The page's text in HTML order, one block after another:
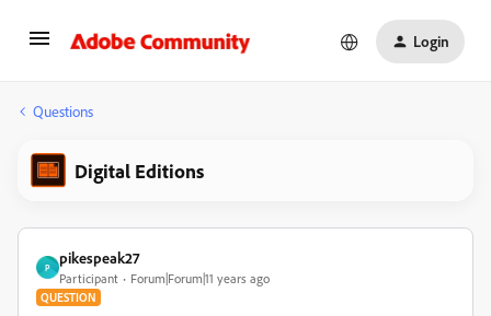
Login
Questions
Digital Editions
P
pikespeak27
Participant Forum|Forum|11 years ago
QUESTION